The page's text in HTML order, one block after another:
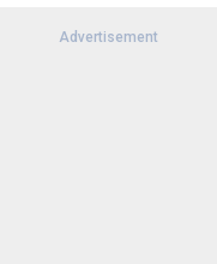
Advertisement